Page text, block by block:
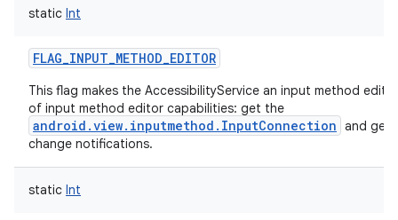
static Int
FLAG_INPUT_METHOD_EDITOR
This flag makes the AccessibilityService an input method
of input method editor capabilities: get the
android.view.inputmethod.InputConnection and get
change notifications.
static Int